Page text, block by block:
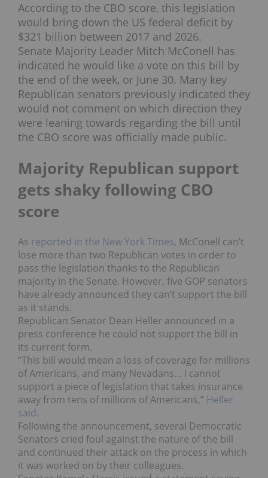
According to the CBO score, this legislation
would bring down the US federal deficit by
$321 billion between 2017 and 2026.
Senate Majority Leader Mitch McConell has
indicated he would like a vote on this bill by
the end of the week, or June 30. Many key
Republican senators previously indicated they
would not comment on which direction they
were leaning towards regarding the bill until
the CBO score was officially made public.
Majority Republican support
gets shaky following CBO
score
As reported in the New York Times, McConell can’t
lose more than two Republican votes in order to
pass the legislation thanks to the Republican
majority in the Senate. However, five GOP senators
have already announced they can’t support the bill
as it stands.
Republican Senator Dean Heller announced in a
press conference he could not support the bill in
its current form.
“This bill would mean a loss of coverage for millions
of Americans, and many Nevadans… I cannot
support a piece of legislation that takes insurance
away from tens of millions of Americans,” Heller
said.
Following the announcement, several Democratic
Senators cried foul against the nature of the bill
and continued their attack on the process in which
it was worked on by their colleagues.